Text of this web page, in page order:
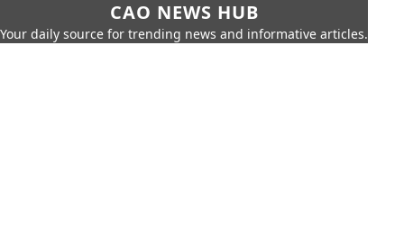
CAO NEWS HUB
Your daily source for trending news and informative articles.